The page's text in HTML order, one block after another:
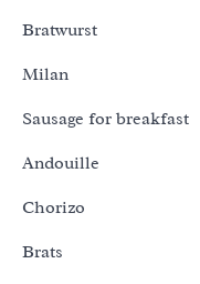
Bratwurst
Milan
Sausage for breakfast
Andouille
Chorizo
Brats